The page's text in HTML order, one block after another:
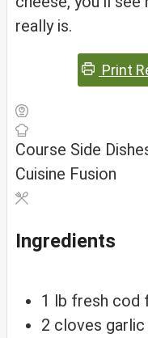
really is.
Print
Course Side
Cuisine Fusion
Ingredients
1 lb fresh cod
2 cloves garlic